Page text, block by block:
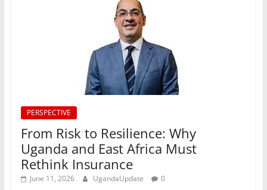
PERSPECTIVE
From Risk to Resilience: Why
Uganda and East Africa Must
Rethink Insurance
June 11, 2026 UgandaUpdate 0